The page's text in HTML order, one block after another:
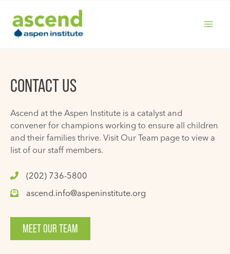
content
CONTACT US
Ascend at the Aspen Institute is a catalyst and
convener for champions working to ensure all children
and their families thrive. Visit Our Team page to view a
list of our staff members.
(202) 736-5800
ascend.info@aspeninstitute.org
MEET OUR TEAM